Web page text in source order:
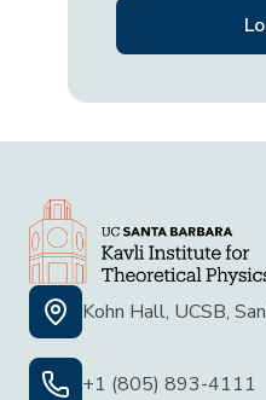
Kohn Hall, UCSB,
+1 (805) 893-4111